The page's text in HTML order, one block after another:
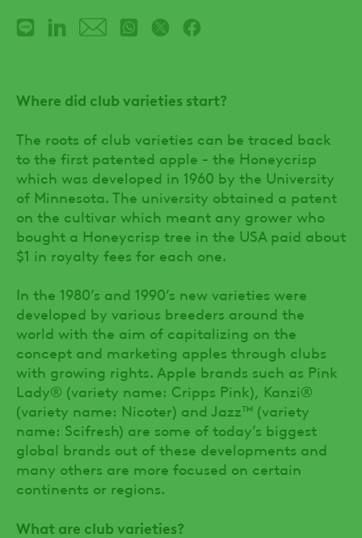
Where did club varieties start?
The roots of club varieties can be traced back
to the first patented apple - the Honeycrisp
which was developed in 1960 by the University
of Minnesota. The university obtained a patent
on the cultivar which meant any grower who
bought a Honeycrisp tree in the USA paid about
$1 in royalty fees for each one.
In the 1980’s and 1990’s new varieties were
developed by various breeders around the
world with the aim of capitalizing on the
concept and marketing apples through clubs
with growing rights. Apple brands such as Pink
Lady® (variety name: Cripps Pink), Kanzi®
(variety name: Nicoter) and Jazz™ (variety
name: Scifresh) are some of today’s biggest
global brands out of these developments and
many others are more focused on certain
continents or regions.
What are club varieties?